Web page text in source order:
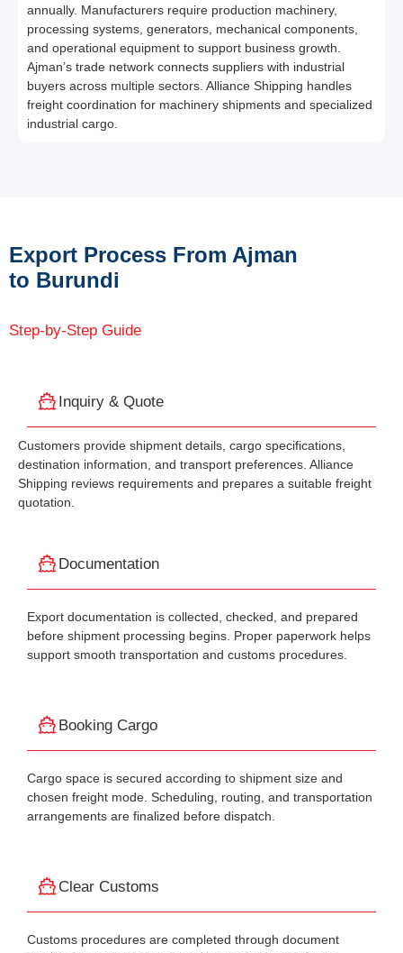
annually. Manufacturers require production machinery,
processing systems, generators, mechanical components,
and operational equipment to support business growth.
Ajman’s trade network connects suppliers with industrial
buyers across multiple sectors. Alliance Shipping handles
freight coordination for machinery shipments and specialized
industrial cargo.
Export Process From Ajman
to Burundi
Step-by-Step Guide
Inquiry & Quote
Customers provide shipment details, cargo specifications,
destination information, and transport preferences. Alliance
Shipping reviews requirements and prepares a suitable freight
quotation.
Documentation
Export documentation is collected, checked, and prepared
before shipment processing begins. Proper paperwork helps
support smooth transportation and customs procedures.
Booking Cargo
Cargo space is secured according to shipment size and
chosen freight mode. Scheduling, routing, and transportation
arrangements are finalized before dispatch.
Clear Customs
Customs procedures are completed through document